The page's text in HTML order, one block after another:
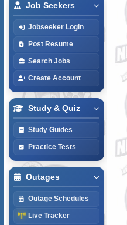
Job Seekers
Jobseeker Login
Post Resume
Search Jobs
Create Account
Study & Quiz
Study Guides
Practice Tests
Outages
Outage Schedules
Live Tracker